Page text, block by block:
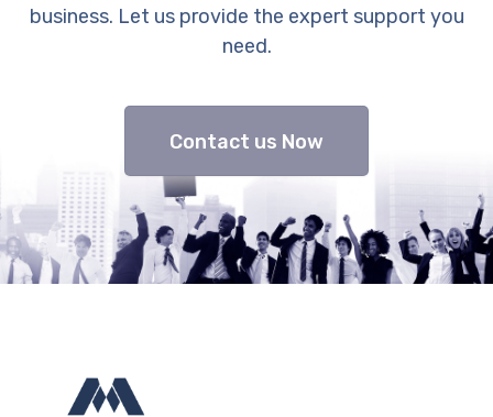
business. Let us provide the expert support you
need.
Contact us Now